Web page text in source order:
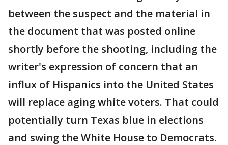
between the suspect and the material in
the document that was posted online
shortly before the shooting, including the
writer's expression of concern that an
influx of Hispanics into the United States
will replace aging white voters. That could
potentially turn Texas blue in elections
and swing the White House to Democrats.